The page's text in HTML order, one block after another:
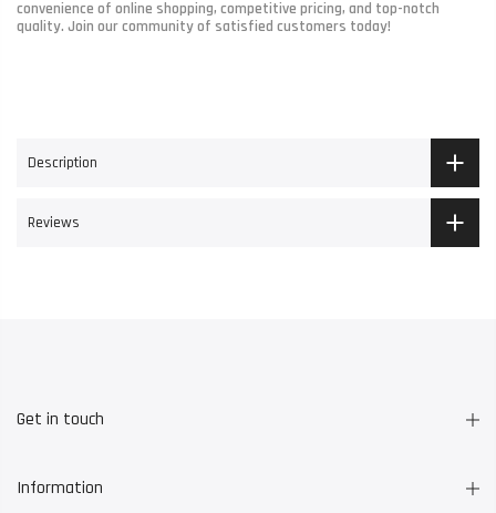
convenience of online shopping, competitive pricing, and top-notch
quality. Join our community of satisfied customers today!
Description
Reviews
Get in touch
Information